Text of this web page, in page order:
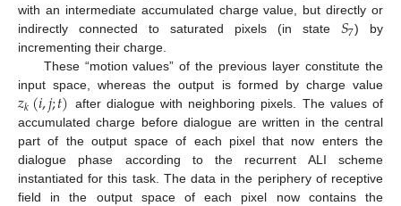
with an intermediate accumulated charge value, but directly or
indirectly connected to saturated pixels (in state 𝑆7) by
incrementing their charge.
These “motion values” of the previous layer constitute the
input space, whereas the output is formed by charge value
𝑧𝑘(𝑖,𝑗;𝑡) after dialogue with neighboring pixels. The values of
accumulated charge before dialogue are written in the central
part of the output space of each pixel that now enters the
dialogue phase according to the recurrent ALI scheme
instantiated for this task. The data in the periphery of receptive
field in the output space of each pixel now contains the